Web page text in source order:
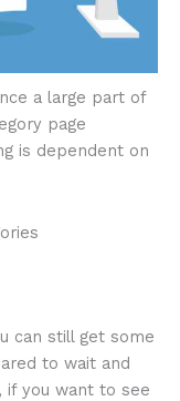
a large part of
page
is dependent on
can still get some
to wait and
if you want to see